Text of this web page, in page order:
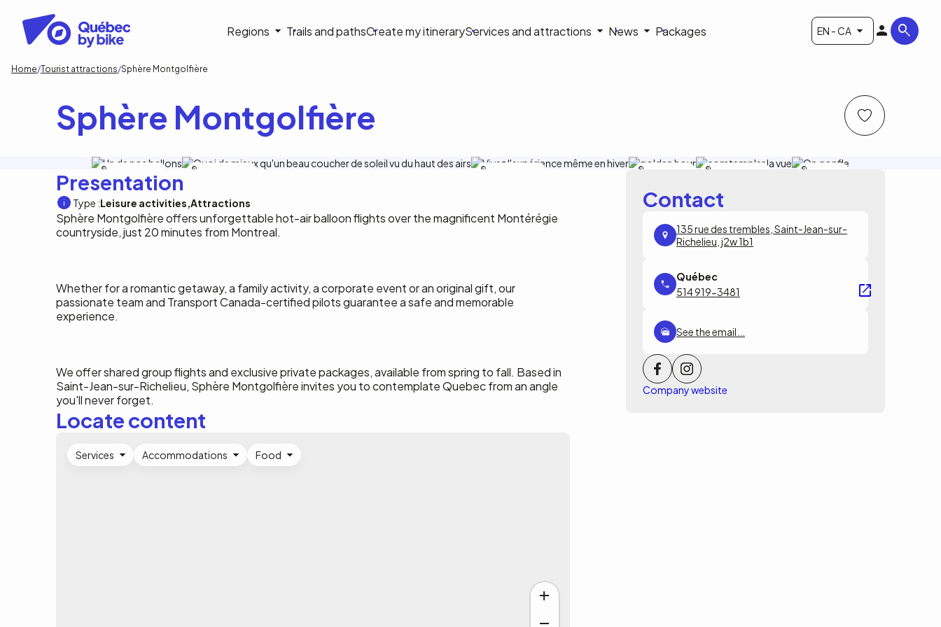
content
Navigation
Regions Trails and pathsCreate my itineraryServices and attractions News Packages EN - CA
Breadcrumb
Home Tourist attractions Sphère Montgolfière
Sphère Montgolfière
Presentation
Type :Leisure activities Attractions
Sphère Montgolfière offers unforgettable hot-air balloon flights over the magnificent Montérégie
countryside, just 20 minutes from Montreal.
Whether for a romantic getaway, a family activity, a corporate event or an original gift, our
passionate team and Transport Canada-certified pilots guarantee a safe and memorable
experience.
We offer shared group flights and exclusive private packages, available from spring to fall. Based in
Saint-Jean-sur-Richelieu, Sphère Montgolfière invites you to contemplate Quebec from an angle
you'll never forget.
Contact
135 rue des trembles, Saint-Jean-sur-
Richelieu, j2w 1b1
514 919-3481
See the email...
Company website
Locate content
Services Accommodations Food